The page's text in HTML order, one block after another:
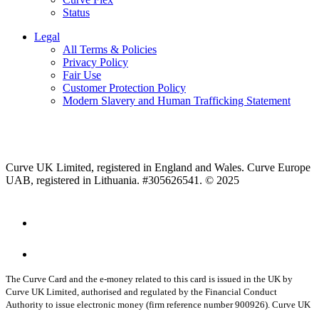
Status
Legal
All Terms & Policies
Privacy Policy
Fair Use
Customer Protection Policy
Modern Slavery and Human Trafficking Statement
Curve UK Limited, registered in England and Wales. Curve Europe
UAB, registered in Lithuania. #305626541. © 2025
The Curve Card and the e-money related to this card is issued in the UK by
Curve UK Limited, authorised and regulated by the Financial Conduct
Authority to issue electronic money (firm reference number 900926). Curve UK